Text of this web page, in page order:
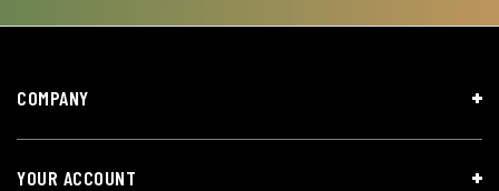
COMPANY
YOUR ACCOUNT